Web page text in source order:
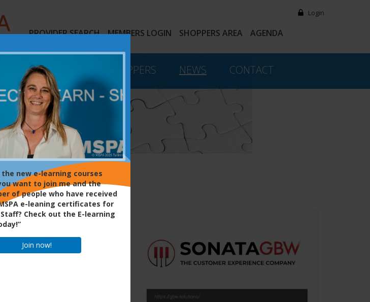
Login
PROVIDER SEARCH MEMBERS LOGIN SHOPPERS AREA AGENDA
MYSTERY SHOPPERS NEWS CONTACT
the new e-learning courses
want to join me and the
of people who have received
e-leaning certificates for
Check out the E-learning
Join now!